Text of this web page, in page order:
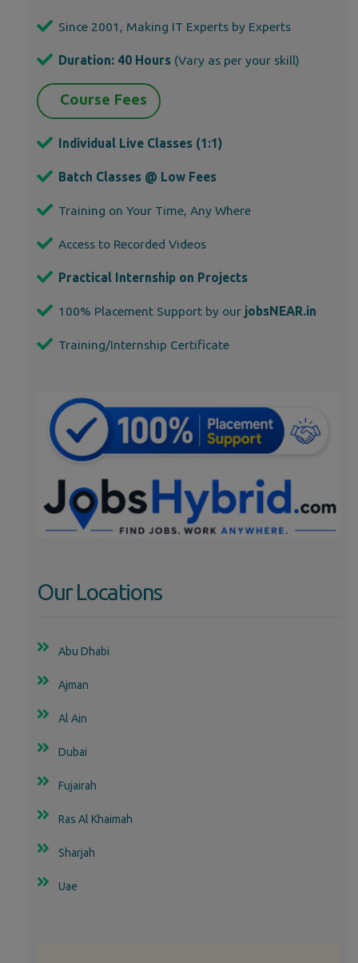
Since 2001, Making IT Experts by Experts
Duration: 40 Hours (Vary as per your skill)
Course Fees
Individual Live Classes (1:1)
Batch Classes @ Low Fees
Training on Your Time, Any Where
Access to Recorded Videos
Practical Internship on Projects
100% Placement Support by our jobsNEAR.in
Training/Internship Certificate
Our Locations
Abu Dhabi
Ajman
Al Ain
Dubai
Fujairah
Ras Al Khaimah
Sharjah
Uae